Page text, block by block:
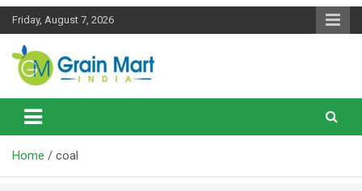
Skip
Friday, August 7, 2026
Grainmart News
News on Rice, Wheat Pulses and other Food Grains
Home coal